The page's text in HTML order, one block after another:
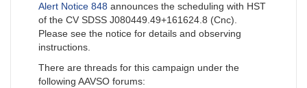
Alert Notice 848 announces the scheduling with HST
of the CV SDSS J080449.49+161624.8 (Cnc).
Please see the notice for details and observing
instructions.
There are threads for this campaign under the
following AAVSO forums: